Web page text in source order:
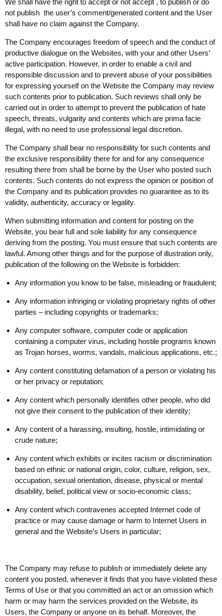
not publish the user’s comment/generated content and the User
shall have no claim against the Company.
The Company encourages freedom of speech and the conduct of
productive dialogue on the Websites, with your and other Users’
active participation. However, in order to enable a civil and
responsible discussion and to prevent abuse of your possibilities
for expressing yourself on the Website the Company may review
such contents prior to publication. Such reviews shall only be
carried out in order to attempt to prevent the publication of hate
speech, threats, vulgarity and contents which are prima facie
illegal, with no need to use professional legal discretion.
The Company shall bear no responsibility for such contents and
the exclusive responsibility there for and for any consequence
resulting there from shall be borne by the User who posted such
contents. Such contents do not express the opinion or position of
the Company and its publication provides no guarantee as to its
validity, authenticity, accuracy or legality.
When submitting information and content for posting on the
Website, you bear full and sole liability for any consequence
deriving from the posting. You must ensure that such contents are
lawful. Among other things and for the purpose of illustration only,
publication of the following on the Website is forbidden:
Any information you know to be false, misleading or fraudulent;
Any information infringing or violating proprietary rights of other
parties – including copyrights or trademarks;
Any computer software, computer code or application
containing a computer virus, including hostile programs known
as Trojan horses, worms, vandals, malicious applications, etc.;
Any content constituting defamation of a person or violating his
or her privacy or reputation;
Any content which personally identifies other people, who did
not give their consent to the publication of their identity;
Any content of a harassing, insulting, hostile, intimidating or
crude nature;
Any content which exhibits or incites racism or discrimination
based on ethnic or national origin, color, culture, religion, sex,
occupation, sexual orientation, disease, physical or mental
disability, belief, political view or socio-economic class;
Any content which contravenes accepted Internet code of
practice or may cause damage or harm to Internet Users in
general and the Website’s Users in particular;
The Company may refuse to publish or immediately delete any
content you posted, whenever it finds that you have violated these
Terms of Use or that you committed an act or an omission which
harm or may harm the services provided on the Website, its
Users, the Company or anyone on its behalf. Moreover, the